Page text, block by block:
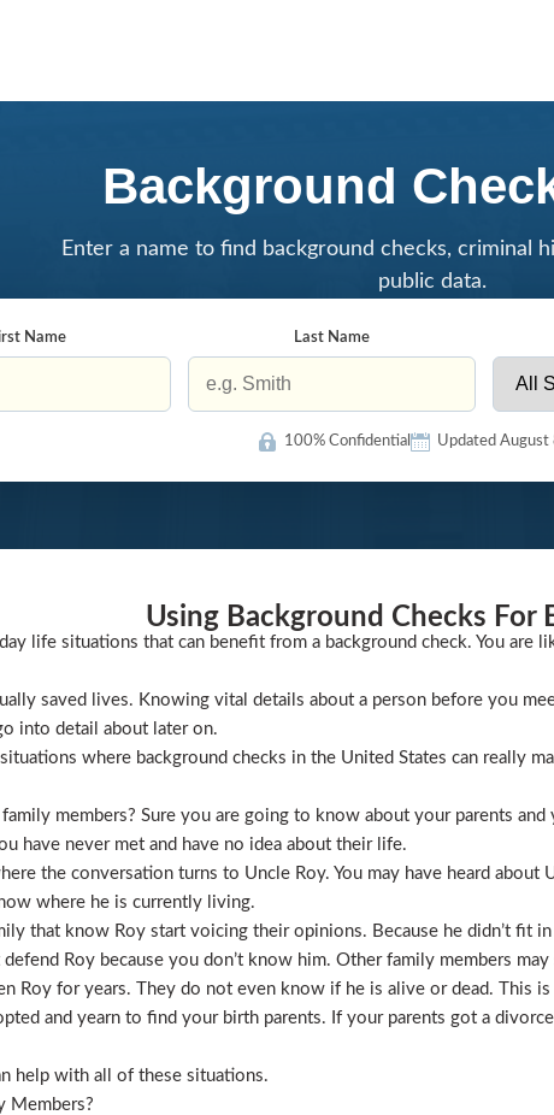
Background
Enter a name to find background checks, criminal
public data.
Name Last Name
100% Confidential Updated August
Using Background Checks For
life situations that can benefit from a background check. You
saved lives. Knowing vital details about a person before you
into detail about later on.
where background checks in the United States can really
members? Sure you are going to know about your parents
have never met and have no idea about their life.
the conversation turns to Uncle Roy. You may have heard
where he is currently living.
that know Roy start voicing their opinions. Because he didn’t fit
Roy because you don’t know him. Other family members
Roy for years. They do not even know if he is alive or dead. This
and yearn to find your birth parents. If your parents got a
help with all of these situations.
Members?